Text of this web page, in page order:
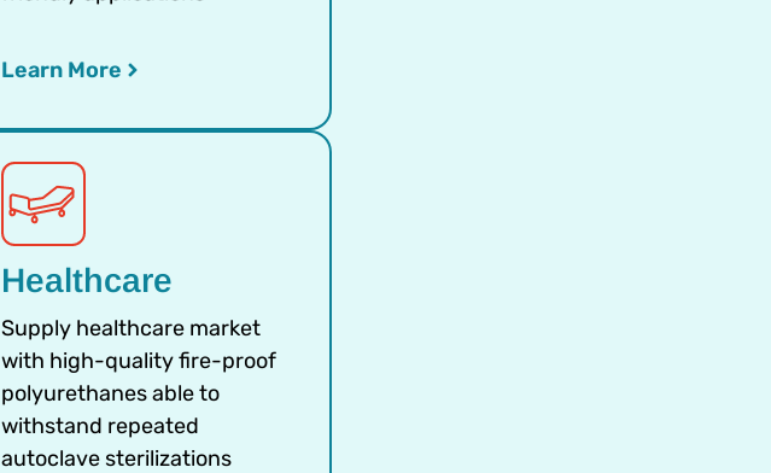
Learn More
Healthcare
Supply healthcare market
with high-quality fire-proof
polyurethanes able to
withstand repeated
autoclave sterilizations